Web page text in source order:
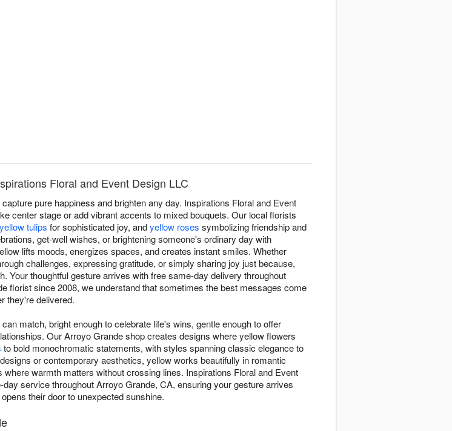
Floral and Event Design LLC
pure happiness and brighten any day. Inspirations Floral and Event
center stage or add vibrant accents to mixed bouquets. Our local florists
yellow tulips for sophisticated joy, andyellow roses symbolizing friendship and
get-well wishes, or brightening someone's ordinary day with
lifts moods, energizes spaces, and creates instant smiles. Whether
challenges, expressing gratitude, or simply sharing joy just because,
Your thoughtful gesture arrives with free same-day delivery throughout
florist since 2008, we understand that sometimes the best messages come
they're delivered.
match, bright enough to celebrate life's wins, gentle enough to offer
Our Arroyo Grande shop creates designs where yellow flowers
to bold monochromatic statements, with styles spanning classic elegance to
or contemporary aesthetics, yellow works beautifully in romantic
warmth matters without crossing lines. Inspirations Floral and Event
service throughout Arroyo Grande, CA, ensuring your gesture arrives
their door to unexpected sunshine.